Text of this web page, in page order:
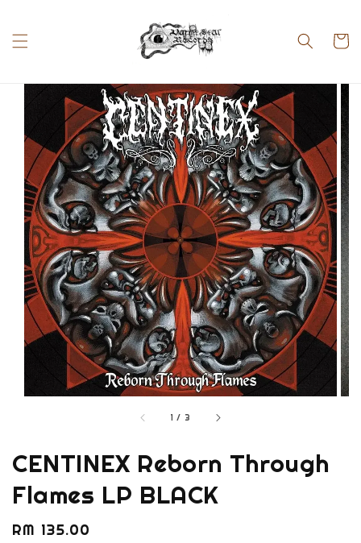
1 / 3
CENTINEX Reborn Through
Flames LP BLACK
Regular
RM 135.00